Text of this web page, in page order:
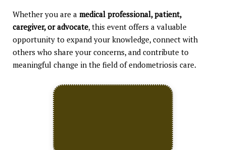
Whether you are a medical professional, patient,
caregiver, or advocate, this event offers a valuable
opportunity to expand your knowledge, connect with
others who share your concerns, and contribute to
meaningful change in the field of endometriosis care.